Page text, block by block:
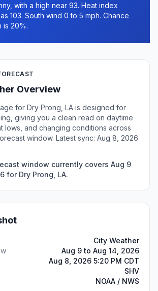
with a high near 93. Heat index
103. South wind 0 to 5 mph. Chance
is 20%.
Overview
for Dry Prong, LA is designed for
giving you a clean read on daytime
lows, and changing conditions across
window. Latest sync: Aug 8, 2026
window currently covers Aug 9
for Dry Prong, LA.
City Weather
Aug 9 to Aug 14, 2026
Aug 8, 2026 5:20 PM CDT
SHV
NOAA / NWS